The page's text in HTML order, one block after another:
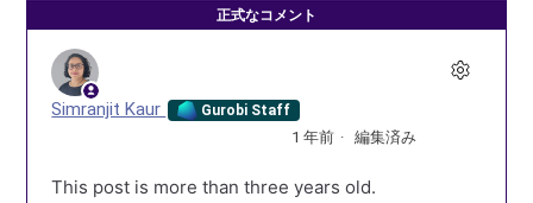
正式なコメント
Simranjit Kaur Gurobi Staff
1 年前 編集済み
This post is more than three years old.